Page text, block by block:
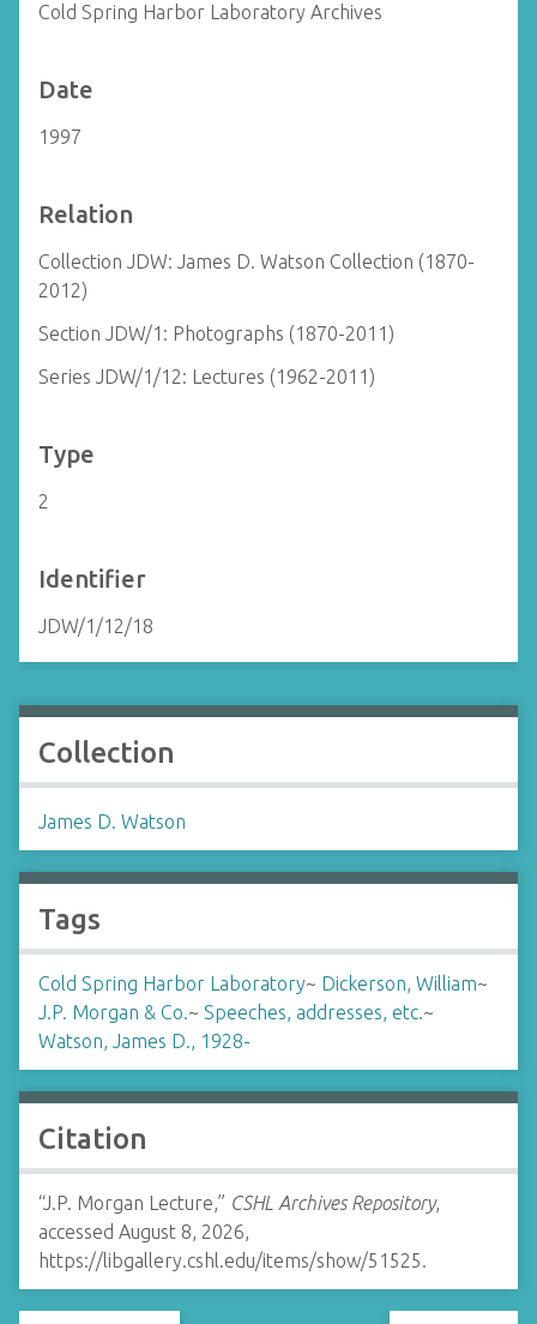
Cold Spring Harbor Laboratory Archives
Date
1997
Relation
Collection JDW: James D. Watson Collection (1870-
2012)
Section JDW/1: Photographs (1870-2011)
Series JDW/1/12: Lectures (1962-2011)
Type
2
Identifier
JDW/1/12/18
Collection
James D. Watson
Tags
Cold Spring Harbor Laboratory~ Dickerson, William~
J.P. Morgan & Co.~ Speeches, addresses, etc.~
Watson, James D., 1928-
Citation
“J.P. Morgan Lecture,” CSHL Archives Repository,
accessed August 8, 2026,
https://libgallery.cshl.edu/items/show/51525.